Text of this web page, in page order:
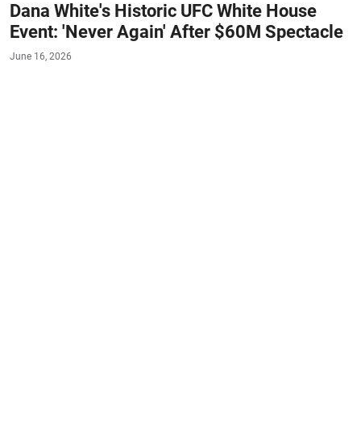
Dana White's Historic UFC White House
Event: 'Never Again' After $60M Spectacle
June 16, 2026